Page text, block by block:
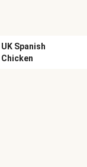
UK Spanish
Chicken